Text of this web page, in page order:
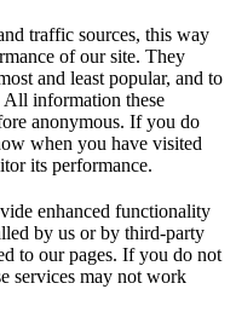
traffic sources, this way
of our site. They
and least popular, and to
All information these
anonymous. If you do
when you have visited
its performance.
enhanced functionality
by us or by third-party
to our pages. If you do not
services may not work